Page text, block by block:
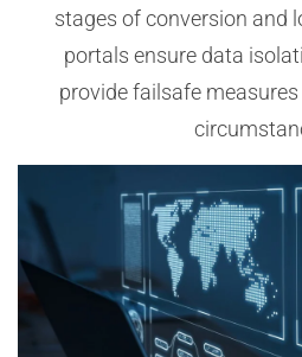
stages of conversion and
portals ensure data
provide failsafe